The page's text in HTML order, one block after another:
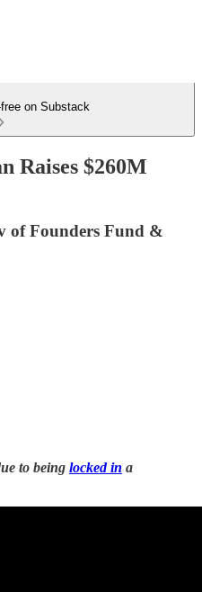
on Substack
Raises $260M
of Founders Fund &
to being locked in a